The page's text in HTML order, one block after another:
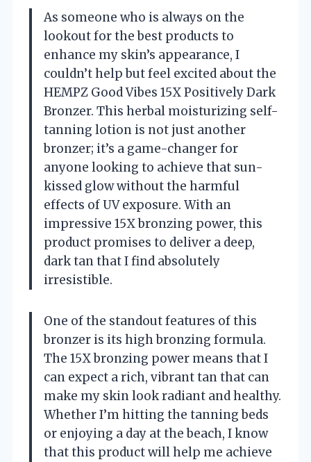
As someone who is always on the
lookout for the best products to
enhance my skin’s appearance, I
couldn’t help but feel excited about the
HEMPZ Good Vibes 15X Positively Dark
Bronzer. This herbal moisturizing self-
tanning lotion is not just another
bronzer; it’s a game-changer for
anyone looking to achieve that sun-
kissed glow without the harmful
effects of UV exposure. With an
impressive 15X bronzing power, this
product promises to deliver a deep,
dark tan that I find absolutely
irresistible.
One of the standout features of this
bronzer is its high bronzing formula.
The 15X bronzing power means that I
can expect a rich, vibrant tan that can
make my skin look radiant and healthy.
Whether I’m hitting the tanning beds
or enjoying a day at the beach, I know
that this product will help me achieve